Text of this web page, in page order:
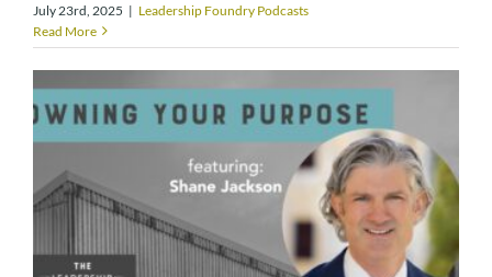
July 23rd, 2025 | Leadership Foundry Podcasts
Read More